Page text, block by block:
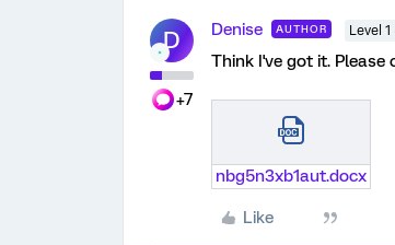
D
+7
Denise AUTHOR Level 1
Think I've got it.
nbg5n3xb1aut.docx
Like